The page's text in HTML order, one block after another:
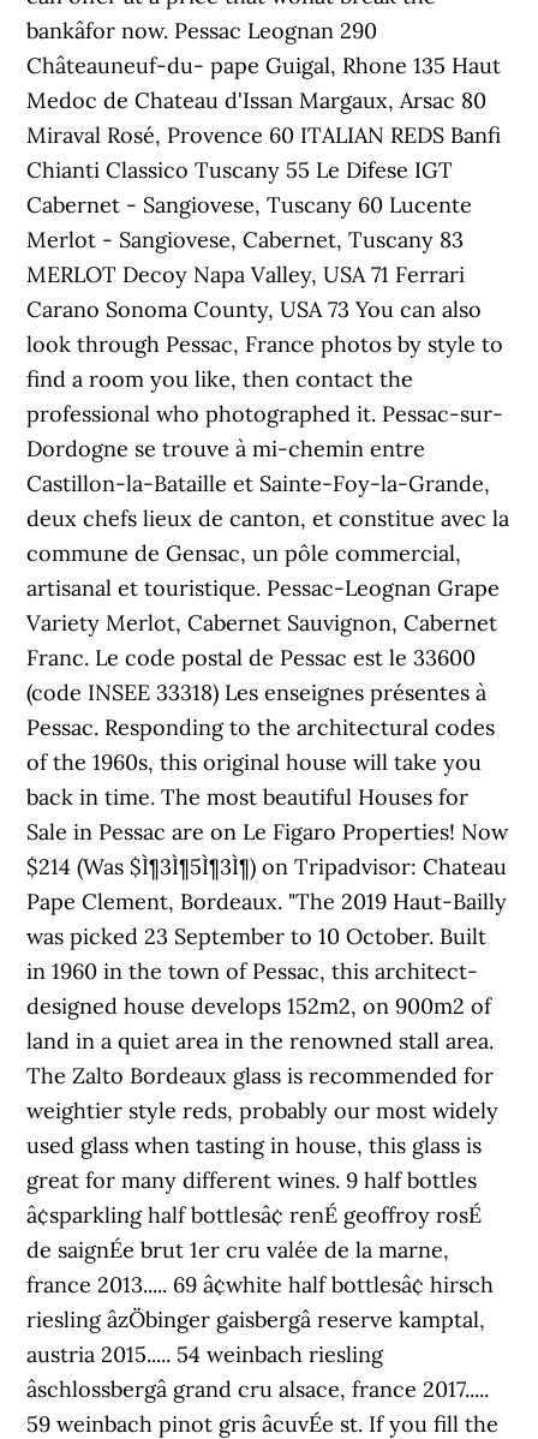
bankâfor now. Pessac Leognan 290
Châteauneuf-du- pape Guigal, Rhone 135 Haut
Medoc de Chateau d'Issan Margaux, Arsac 80
Miraval Rosé, Provence 60 ITALIAN REDS Banfi
Chianti Classico Tuscany 55 Le Difese IGT
Cabernet - Sangiovese, Tuscany 60 Lucente
Merlot - Sangiovese, Cabernet, Tuscany 83
MERLOT Decoy Napa Valley, USA 71 Ferrari
Carano Sonoma County, USA 73 You can also
look through Pessac, France photos by style to
find a room you like, then contact the
professional who photographed it. Pessac-sur-
Dordogne se trouve à mi-chemin entre
Castillon-la-Bataille et Sainte-Foy-la-Grande,
deux chefs lieux de canton, et constitue avec la
commune de Gensac, un pôle commercial,
artisanal et touristique. Pessac-Leognan Grape
Variety Merlot, Cabernet Sauvignon, Cabernet
Franc. Le code postal de Pessac est le 33600
(code INSEE 33318) Les enseignes présentes à
Pessac. Responding to the architectural codes
of the 1960s, this original house will take you
back in time. The most beautiful Houses for
Sale in Pessac are on Le Figaro Properties! Now
$214 (Was $Ì¶3Ì¶5Ì¶3Ì¶) on Tripadvisor: Chateau
Pape Clement, Bordeaux. "The 2019 Haut-Bailly
was picked 23 September to 10 October. Built
in 1960 in the town of Pessac, this architect-
designed house develops 152m2, on 900m2 of
land in a quiet area in the renowned stall area.
The Zalto Bordeaux glass is recommended for
weightier style reds, probably our most widely
used glass when tasting in house, this glass is
great for many different wines. 9 half bottles
â¢sparkling half bottlesâ¢ renÉ geoffroy rosÉ
de saignÉe brut 1er cru valée de la marne,
france 2013..... 69 â¢white half bottlesâ¢ hirsch
riesling âzÖbinger gaisbergâ reserve kamptal,
austria 2015..... 54 weinbach riesling
âschlossbergâ grand cru alsace, france 2017.....
59 weinbach pinot gris âcuvÉe st. If you fill the